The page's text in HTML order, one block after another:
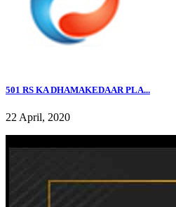
501 RS KA DHAMAKEDAAR PLA...
22 April, 2020